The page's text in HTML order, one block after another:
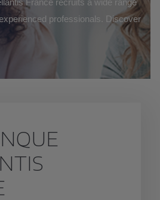
France recruits a wide range
professionals. Discover